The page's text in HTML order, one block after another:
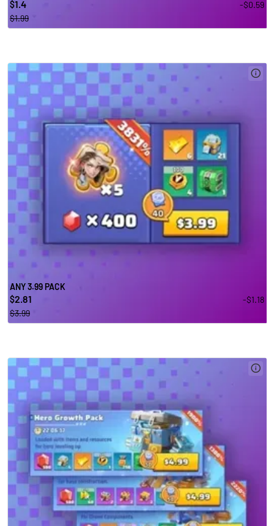
$1.4
-$0.59
$1.99
ANY 3.99 PACK
$2.81
-$1.18
$3.99